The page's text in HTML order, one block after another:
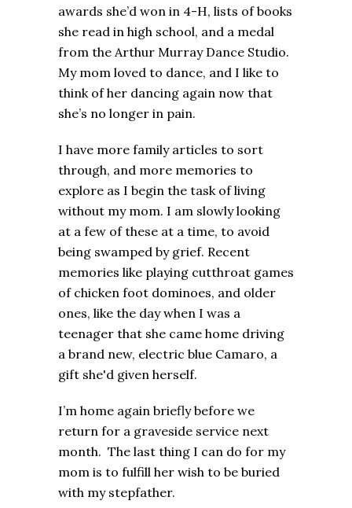
awards she’d won in 4-H, lists of books
she read in high school, and a medal
from the Arthur Murray Dance Studio.
My mom loved to dance, and I like to
think of her dancing again now that
she’s no longer in pain.
I have more family articles to sort
through, and more memories to
explore as I begin the task of living
without my mom. I am slowly looking
at a few of these at a time, to avoid
being swamped by grief. Recent
memories like playing cutthroat games
of chicken foot dominoes, and older
ones, like the day when I was a
teenager that she came home driving
a brand new, electric blue Camaro, a
gift she'd given herself.
I’m home again briefly before we
return for a graveside service next
month. The last thing I can do for my
mom is to fulfill her wish to be buried
with my stepfather.